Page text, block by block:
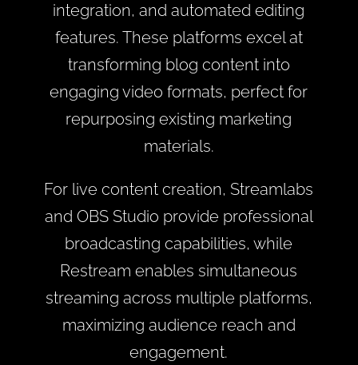
integration, and automated editing
features. These platforms excel at
transforming blog content into
engaging video formats, perfect for
repurposing existing marketing
materials.
For live content creation, Streamlabs
and OBS Studio provide professional
broadcasting capabilities, while
Restream enables simultaneous
streaming across multiple platforms,
maximizing audience reach and
engagement.